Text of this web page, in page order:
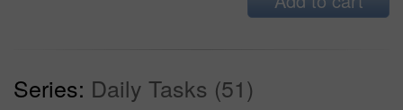
Series: Daily Tasks (51)